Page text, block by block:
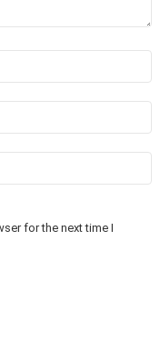
for the next time I